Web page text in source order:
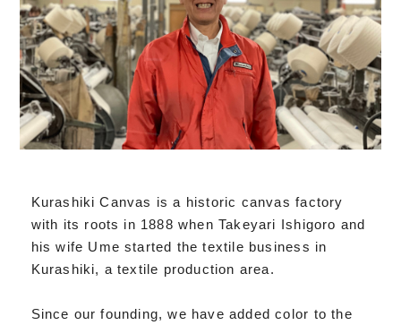
Kurashiki Canvas is a historic canvas factory
with its roots in 1888 when Takeyari Ishigoro and
his wife Ume started the textile business in
Kurashiki, a textile production area.
Since our founding, we have added color to the